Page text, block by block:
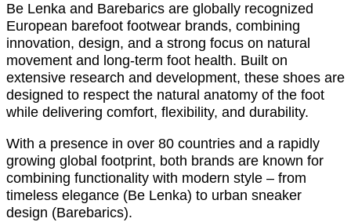
Be Lenka and Barebarics are globally recognized
European barefoot footwear brands, combining
innovation, design, and a strong focus on natural
movement and long-term foot health. Built on
extensive research and development, these shoes are
designed to respect the natural anatomy of the foot
while delivering comfort, flexibility, and durability.
With a presence in over 80 countries and a rapidly
growing global footprint, both brands are known for
combining functionality with modern style – from
timeless elegance (Be Lenka) to urban sneaker
design (Barebarics).